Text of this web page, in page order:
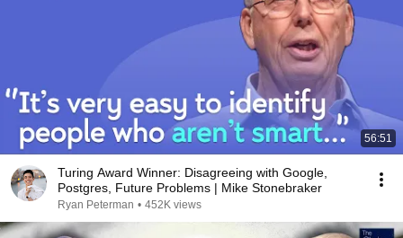
56:51
Turing Award Winner: Disagreeing with Google,
Postgres, Future Problems | Mike Stonebraker
Ryan Peterman • 452K views